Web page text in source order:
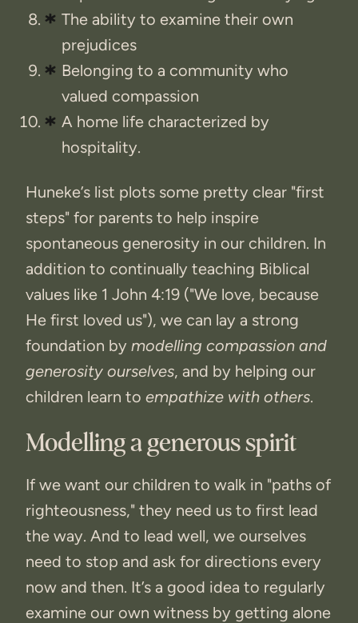
The ability to examine their own
prejudices
Belonging to a community who
valued compassion
A home life characterized by
hospitality.
Huneke’s list plots some pretty clear "first
steps" for parents to help inspire
spontaneous generosity in our children. In
addition to continually teaching Biblical
values like 1 John 4:19 ("We love, because
He first loved us"), we can lay a strong
foundation by modelling compassion and
generosity ourselves, and by helping our
children learn to empathize with others.
Modelling a generous spirit
If we want our children to walk in "paths of
righteousness," they need us to first lead
the way. And to lead well, we ourselves
need to stop and ask for directions every
now and then. It’s a good idea to regularly
examine our own witness by getting alone